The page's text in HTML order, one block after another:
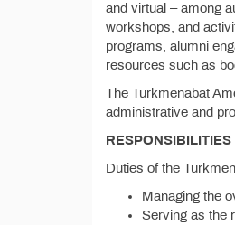
and virtual – among
workshops, and
programs, alumni
resources such as
The Turkmenabat
administrative and
RESPONSIBILITIES
Duties of the
Managing the
Serving as the